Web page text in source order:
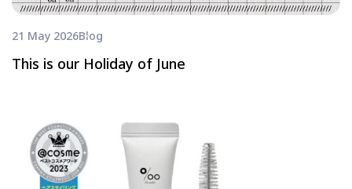
21 May 2026Blog
This is our Holiday of June